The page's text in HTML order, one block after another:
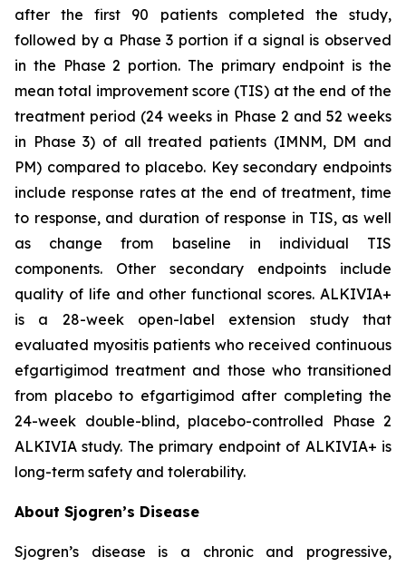
after the first 90 patients completed the study,
followed by a Phase 3 portion if a signal is observed
in the Phase 2 portion. The primary endpoint is the
mean total improvement score (TIS) at the end of the
treatment period (24 weeks in Phase 2 and 52 weeks
in Phase 3) of all treated patients (IMNM, DM and
PM) compared to placebo. Key secondary endpoints
include response rates at the end of treatment, time
to response, and duration of response in TIS, as well
as change from baseline in individual TIS
components. Other secondary endpoints include
quality of life and other functional scores. ALKIVIA+
is a 28-week open-label extension study that
evaluated myositis patients who received continuous
efgartigimod treatment and those who transitioned
from placebo to efgartigimod after completing the
24-week double-blind, placebo-controlled Phase 2
ALKIVIA study. The primary endpoint of ALKIVIA+ is
long-term safety and tolerability.
About Sjogren’s Disease
Sjogren’s disease is a chronic and progressive,